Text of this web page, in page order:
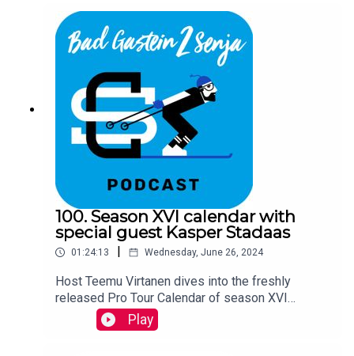
100. Season XVI calendar with
special guest Kasper Stadaas
01:24:13 Wednesday, June 26, 2024
Host Teemu Virtanen dives into the freshly
released Pro Tour Calendar of season XVI
together with Ski Classics CEO David Nilsson and
a special guest Kasper Stadaas.
Play